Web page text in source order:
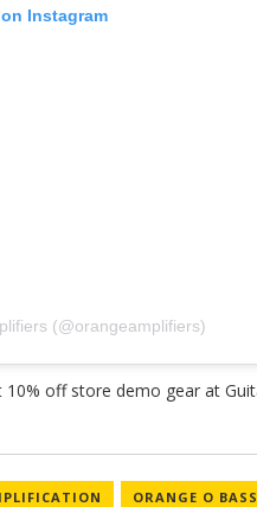
Instagram
(@orangeamplifiers)
ORANGE O BASS